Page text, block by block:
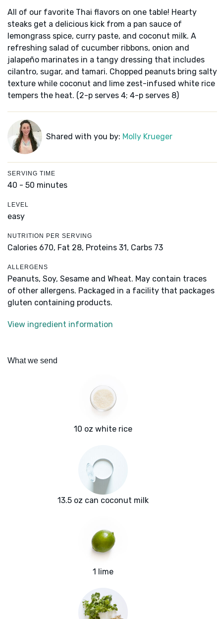
All of our favorite Thai flavors on one table! Hearty
steaks get a delicious kick from a pan sauce of
lemongrass spice, curry paste, and coconut milk. A
refreshing salad of cucumber ribbons, onion and
jalapeño marinates in a tangy dressing that includes
cilantro, sugar, and tamari. Chopped peanuts bring salty
texture while coconut and lime zest-infused white rice
tempers the heat. (2-p serves 4; 4-p serves 8)
Shared with you by: Molly Krueger
SERVING TIME
40 - 50 minutes
LEVEL
easy
NUTRITION PER SERVING
Calories 670, Fat 28, Proteins 31, Carbs 73
ALLERGENS
Peanuts, Soy, Sesame and Wheat. May contain traces
of other allergens. Packaged in a facility that packages
gluten containing products.
View ingredient information
What we send
10 oz white rice
13.5 oz can coconut milk
1 lime